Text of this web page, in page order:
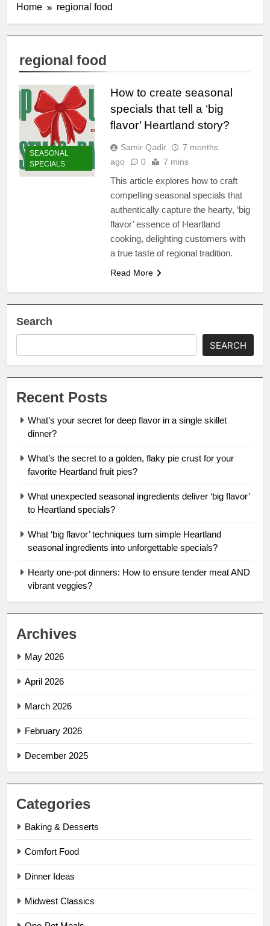
Home regional food
regional food
SEASONAL
SPECIALS
How to create seasonal
specials that tell a ‘big
flavor’ Heartland story?
Samir Qadir
7 months
ago
0 7 mins
This article explores how to craft
compelling seasonal specials that
authentically capture the hearty, ‘big
flavor’ essence of Heartland
cooking, delighting customers with
a true taste of regional tradition.
Read More
Search
SEARCH
Recent Posts
What’s your secret for deep flavor in a single skillet
dinner?
What’s the secret to a golden, flaky pie crust for your
favorite Heartland fruit pies?
What unexpected seasonal ingredients deliver ‘big flavor’
to Heartland specials?
What ‘big flavor’ techniques turn simple Heartland
seasonal ingredients into unforgettable specials?
Hearty one-pot dinners: How to ensure tender meat AND
vibrant veggies?
Archives
May 2026
April 2026
March 2026
February 2026
December 2025
Categories
Baking & Desserts
Comfort Food
Dinner Ideas
Midwest Classics